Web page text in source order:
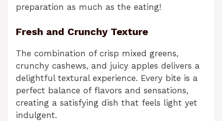
preparation as much as the eating!
Fresh and Crunchy Texture
The combination of crisp mixed greens,
crunchy cashews, and juicy apples delivers a
delightful textural experience. Every bite is a
perfect balance of flavors and sensations,
creating a satisfying dish that feels light yet
indulgent.